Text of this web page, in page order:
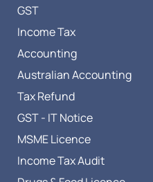
GST
Income Tax
Accounting
Australian Accounting
Tax Refund
GST - IT Notice
MSME Licence
Income Tax Audit